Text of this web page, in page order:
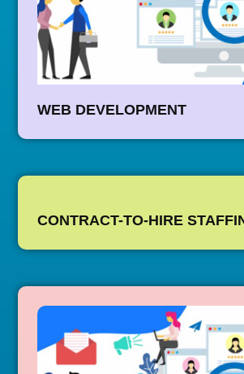
WEB DEVELOPMENT
CONTRACT-TO-HIRE